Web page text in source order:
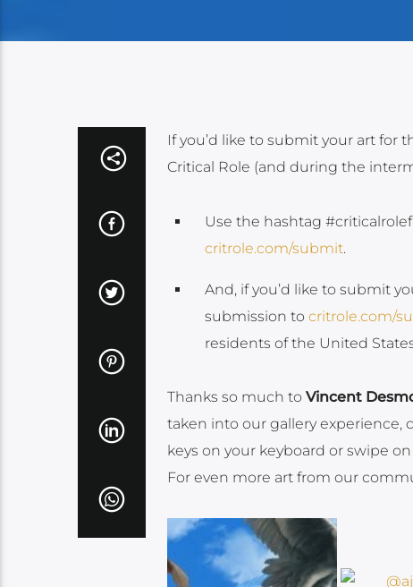
If you’d like to submit your art for
Critical Role (and during the
Use the hashtag
critrole.com/submit.
And, if you’d like to submit
submission to critrole.com/
residents of the United
Thanks so much to Vincent
taken into our gallery experience,
keys on your keyboard or swipe
For even more art from our